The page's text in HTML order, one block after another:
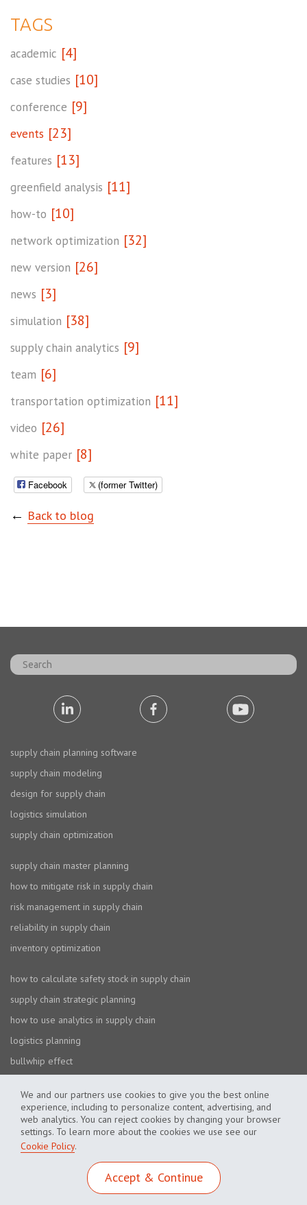
We and our partners use cookies to give you the best online
experience, including to personalize content, advertising, and
web analytics. You can reject cookies by changing your browser
settings. To learn more about the cookies we use see our
Cookie Policy.
Accept & Continue
TAGS
academic [4]
case studies [10]
conference [9]
events [23]
features [13]
greenfield analysis [11]
how-to [10]
network optimization [32]
new version [26]
news [3]
simulation [38]
supply chain analytics [9]
team [6]
transportation optimization [11]
video [26]
white paper [8]
Facebook (former Twitter)
← Back to blog
supply chain planning software
supply chain modeling
design for supply chain
logistics simulation
supply chain optimization
supply chain master planning
how to mitigate risk in supply chain
risk management in supply chain
reliability in supply chain
inventory optimization
how to calculate safety stock in supply chain
supply chain strategic planning
how to use analytics in supply chain
logistics planning
bullwhip effect
Cookie Policy Privacy Policy